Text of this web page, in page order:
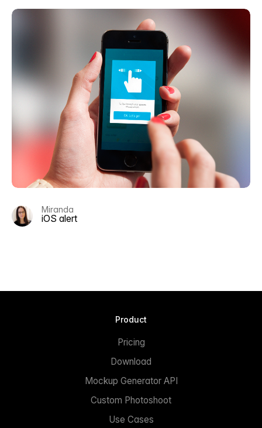
Miranda
iOS alert
Product
Pricing
Download
Mockup Generator API
Custom Photoshoot
Use Cases